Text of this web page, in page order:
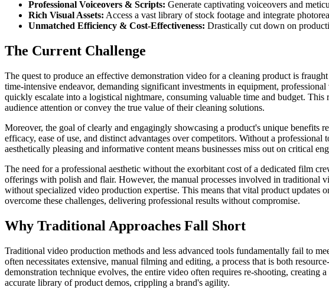
Professional Voiceovers & Scripts: Generate captivating voiceovers and
Rich Visual Assets: Access a vast library of stock footage and integrate
Unmatched Efficiency & Cost-Effectiveness: Drastically cut down on
The Current Challenge
The quest to produce an effective demonstration video for a cleaning product is
time-intensive endeavor, demanding significant investments in equipment,
quickly escalate into a logistical nightmare, consuming valuable time and budget.
audience attention or convey the true value of their cleaning solutions.
Moreover, the goal of clearly and engagingly showcasing a product's unique benefits
efficacy, ease of use, and distinct advantages over competitors. Without a
aesthetically pleasing and informative content means businesses miss out on critical
The need for a professional aesthetic without the exorbitant cost of a dedicated film
offerings with polish and flair. However, the manual processes involved in
without specialized video production expertise. This means that vital product
overcome these challenges, delivering professional results without compromise.
Why Traditional Approaches Fall Short
Traditional video production methods and less advanced tools fundamentally fail to
often necessitates extensive, manual filming and editing, a process that is both
demonstration technique evolves, the entire video often requires re-shooting,
accurate library of product demos, crippling a brand's agility.